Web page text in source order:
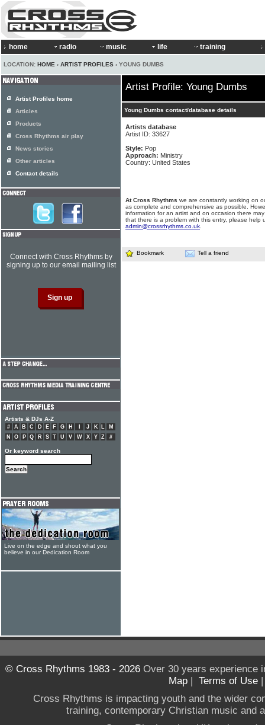
home radio music life training
LOCATION: HOME › ARTIST PROFILES › YOUNG DUMBS
Artist Profile: Young Dumbs
Young Dumbs contact/database details
Artists database
Artist ID: 33627
Style: Pop
Approach: Ministry
Country: United States
At Cross Rhythms we are constantly working on
as complete and comprehensive as possible.
information for an artist and on occasion there
that there is a problem with this entry, please help
admin@crossrhythms.co.uk
Bookmark Tell a friend
Artist Profiles home
Articles
Products
Cross Rhythms air play
News stories
Other articles
Contact details
Connect with Cross Rhythms by
signing up to our email mailing list
Artists & DJs A-Z
# A B C D E F G H J K L
M
N
O P Q R S T U V W X Y Z #
Or keyword search
Live on the edge and shout what you
believe in our Dedication Room
© Cross Rhythms 1983 - 2026Over 30 years experience
Map | Terms of Use
Cross Rhythms is impacting youth and the wider
training, contemporary Christian music and